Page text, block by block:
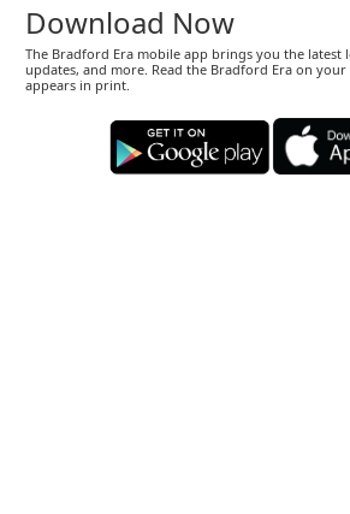
Download Now
The Bradford Era mobile app brings you the latest
updates, and more. Read the Bradford Era on
appears in print.